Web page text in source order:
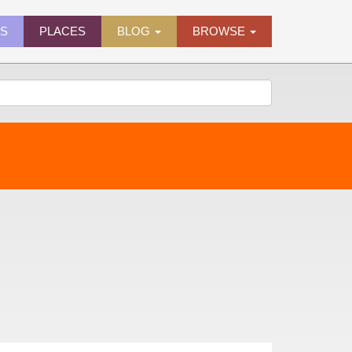
PLACES BLOG BROWSE